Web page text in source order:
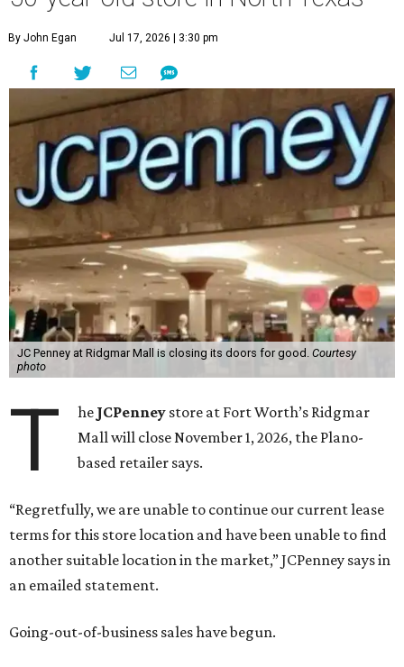
By John Egan Jul 17, 2026 | 3:30 pm
JC Penney at Ridgmar Mall is closing its doors for good. Courtesy
photo
T he JCPenney store at Fort Worth’s Ridgmar
Mall will close November 1, 2026, the Plano-
based retailer says.
“Regretfully, we are unable to continue our current lease
terms for this store location and have been unable to find
another suitable location in the market,” JCPenney says in
an emailed statement.
Going-out-of-business sales have begun.